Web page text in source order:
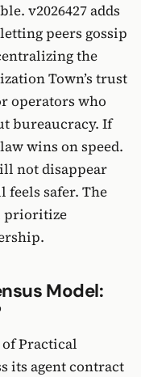
v2026427 adds
peers gossip
the
Town’s trust
operators who
bureaucracy. If
wins on speed.
not disappear
safer. The
prioritize
Model:
Practical
its agent contract